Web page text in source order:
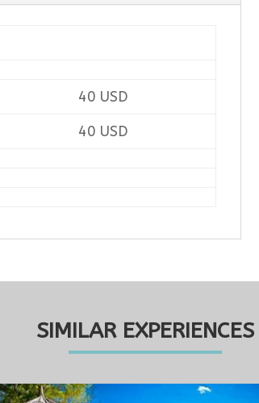
40 USD
40 USD
SIMILAR EXPERIENCES